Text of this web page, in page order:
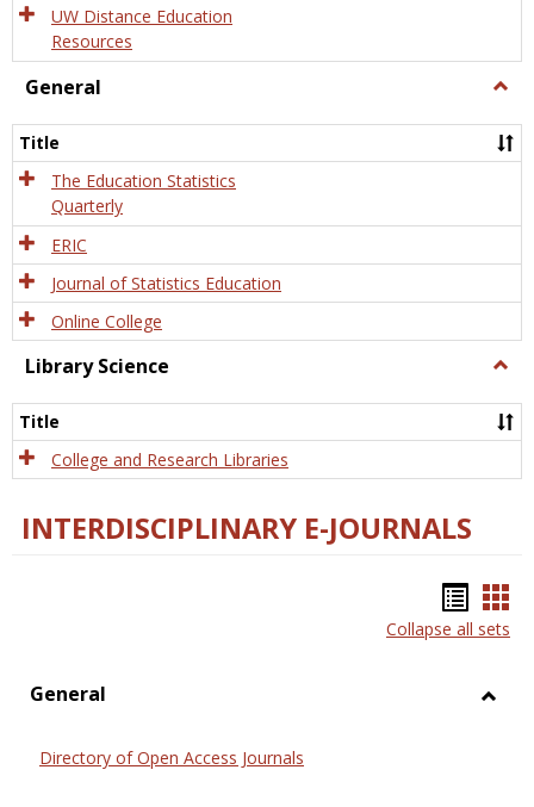
UW Distance Education
Resources
General
Title
The Education Statistics
Quarterly
ERIC
Journal of Statistics Education
Online College
Library Science
Title
College and Research Libraries
INTERDISCIPLINARY E-JOURNALS
list
Collapse all sets
General
Directory of Open Access Journals